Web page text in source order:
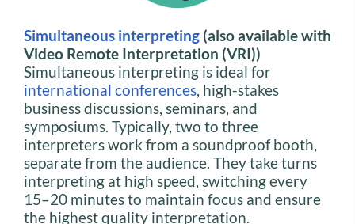
Simultaneous interpreting (also available with
Video Remote Interpretation (VRI))
Simultaneous interpreting is ideal for
international conferences, high-stakes
business discussions, seminars, and
symposiums. Typically, two to three
interpreters work from a soundproof booth,
separate from the audience. They take turns
interpreting at high speed, switching every
15–20 minutes to maintain focus and ensure
the highest quality interpretation.